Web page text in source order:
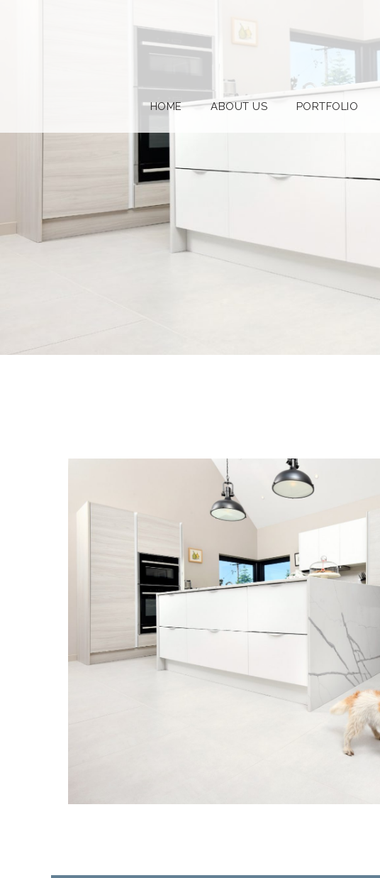
HOME ABOUT US PORTFOLIO